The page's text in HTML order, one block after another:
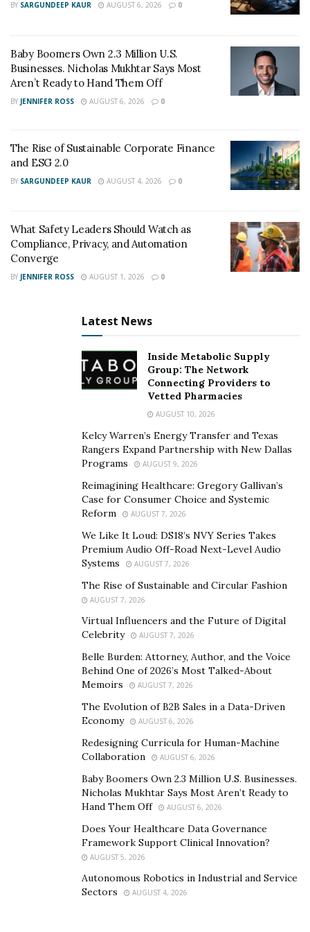
The government finally passed a law under The Drug
pharmaceutical sector to have 503A pharmacies and
503 B outsourcing facilities. The 503B outsourcing
facilities were mandated to ensure the safety and
security of compounded drugs, and it has done so since
Here are reasons you should work with a 503B
1. Guarantees Safety And Quality Control
Association requirement. These drugs are tested for
quality before they can be released for consumption.
As such, working with a 503B facility ensures that
you’re giving your patients safe and quality medication.
don’t have to worry about its quality, reducing the
burden of work on your end.
Other than safety and quality, 503B outsourcing
facilities provide crucial information such as
The expiration date of the medication
Product serial number
History of a transaction or transactional
statements
2. Reduces Liability
must comply with FDAregulations in all their
BY SARGUNDEEP KAUR AUGUST 6, 2026 0
Baby Boomers Own 2.3 Million U.S.
Businesses. Nicholas Mukhtar Says Most
Aren’t Ready to Hand Them Off
BY JENNIFER ROSS AUGUST 6, 2026 0
The Rise of Sustainable Corporate Finance
and ESG 2.0
BY SARGUNDEEP KAUR AUGUST 4, 2026 0
What Safety Leaders Should Watch as
Compliance, Privacy, and Automation
Converge
BY JENNIFER ROSS AUGUST 1, 2026 0
Latest News
Inside Metabolic Supply
Group: The Network
Connecting Providers to
Vetted Pharmacies
AUGUST 10, 2026
Kelcy Warren’s Energy Transfer and Texas
Rangers Expand Partnership with New Dallas
Programs
AUGUST 9, 2026
Reimagining Healthcare: Gregory Gallivan’s
Case for Consumer Choice and Systemic
Reform
AUGUST 7, 2026
We Like It Loud: DS18’s NVY Series Takes
Premium Audio Off-Road Next-Level Audio
Systems
AUGUST 7, 2026
The Rise of Sustainable and Circular Fashion
AUGUST 7, 2026
Virtual Influencers and the Future of Digital
Celebrity
AUGUST 7, 2026
Belle Burden: Attorney, Author, and the Voice
Behind One of 2026’s Most Talked-About
Memoirs
AUGUST 7, 2026
The Evolution of B2B Sales in a Data-Driven
Economy
AUGUST 6, 2026
Redesigning Curricula for Human-Machine
Collaboration
AUGUST 6, 2026
Baby Boomers Own 2.3 Million U.S. Businesses.
Nicholas Mukhtar Says Most Aren’t Ready to
Hand Them Off
AUGUST 6, 2026
Does Your Healthcare Data Governance
Framework Support Clinical Innovation?
AUGUST 5, 2026
Autonomous Robotics in Industrial and Service
Sectors
AUGUST 4, 2026